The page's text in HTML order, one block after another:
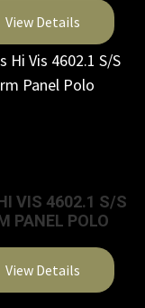
View Details
This
product
options
may
be
chosen
VIS 4602.1 S/S
PANEL POLO
View Details